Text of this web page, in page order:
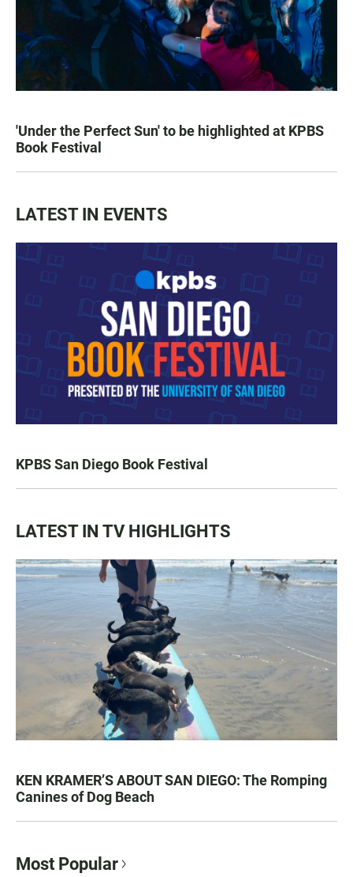
'Under the Perfect Sun' to be highlighted at KPBS
Book Festival
LATEST IN EVENTS
KPBS San Diego Book Festival
LATEST IN TV HIGHLIGHTS
KEN KRAMER’S ABOUT SAN DIEGO: The Romping
Canines of Dog Beach
Most Popular